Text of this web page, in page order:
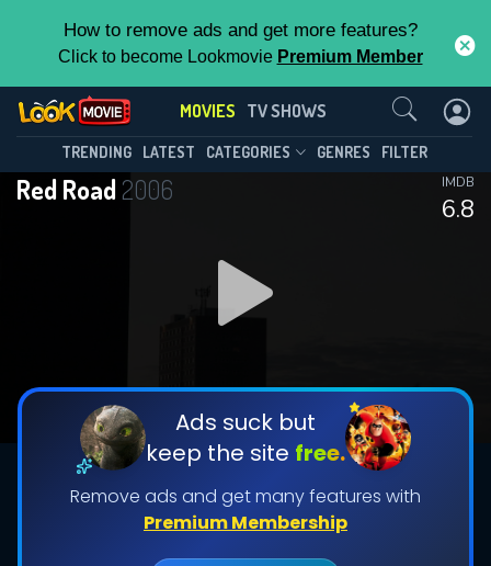
How to remove ads and get more features?
Click to become Lookmovie Premium Member
MOVIES TV SHOWS
TRENDING LATEST CATEGORIES GENRES FILTER
Red Road2006
6.8
IMDB
Ads suck but
keep the site free.
Remove ads and get many features with
Premium Membership
Contact Us